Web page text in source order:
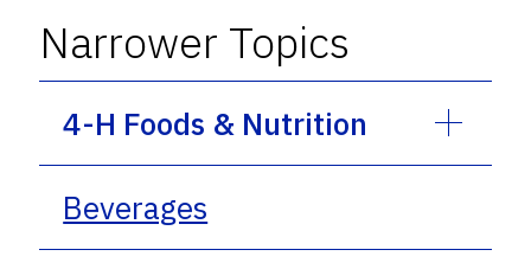
Narrower Topics
4-H Foods & Nutrition
Beverages